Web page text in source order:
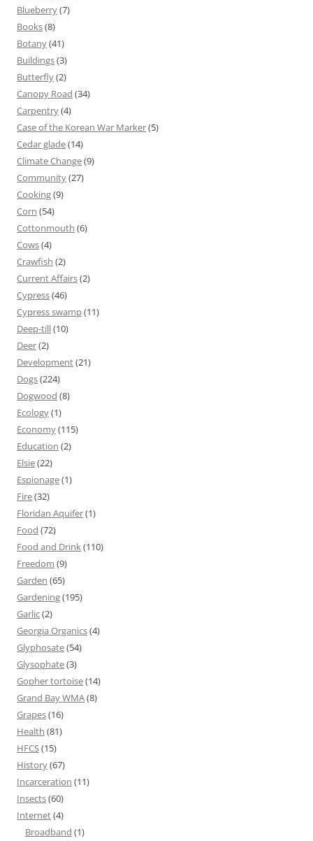
Blueberry(7)
Books(8)
Botany(41)
Buildings(3)
Butterfly(2)
Canopy Road (34)
Carpentry(4)
Case of the Korean War Marker(5)
Cedar glade(14)
Climate Change(9)
Community(27)
Cooking(9)
Corn (54)
Cottonmouth (6)
Cows(4)
Crawfish (2)
Current Affairs(2)
Cypress(46)
Cypress swamp(11)
Deep-till(10)
Deer(2)
Development(21)
Dogs(224)
Dogwood (8)
Ecology(1)
Economy(115)
Education (2)
Elsie(22)
Espionage(1)
Fire(32)
Floridan Aquifer(1)
Food (72)
Food and Drink(110)
Freedom (9)
Garden (65)
Gardening(195)
Garlic(2)
Georgia Organics(4)
Glyphosate(54)
Glysophate(3)
Gopher tortoise(14)
Grand Bay WMA(8)
Grapes(16)
Health (81)
HFCS(15)
History(67)
Incarceration (11)
Insects(60)
Internet(4)
Broadband (1)